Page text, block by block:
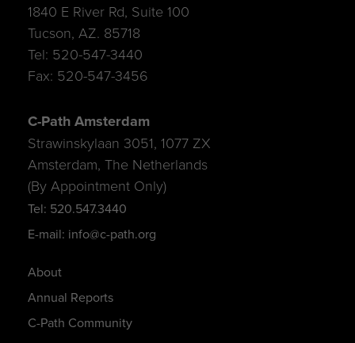
About
Annual Reports
C-Path Community
1840 E River Rd, Suite 100
Tucson, AZ. 85718
Tel: 520-547-3440
Fax: 520-547-3456
C-Path Amsterdam
Strawinskylaan 3051, 1077 ZX
Amsterdam, The Netherlands
(By Appointment Only)
Tel: 520.547.3440
E-mail: info@c-path.org